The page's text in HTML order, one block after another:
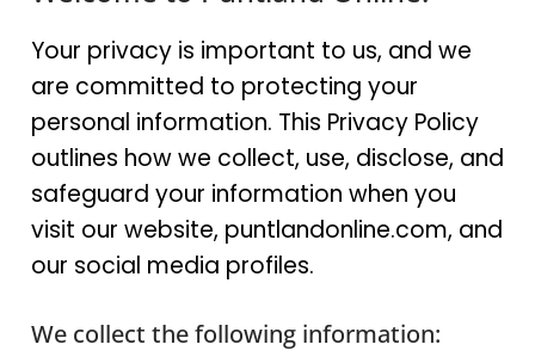
Your privacy is important to us, and we
are committed to protecting your
personal information. This Privacy Policy
outlines how we collect, use, disclose, and
safeguard your information when you
visit our website, puntlandonline.com, and
our social media profiles.
We collect the following information: